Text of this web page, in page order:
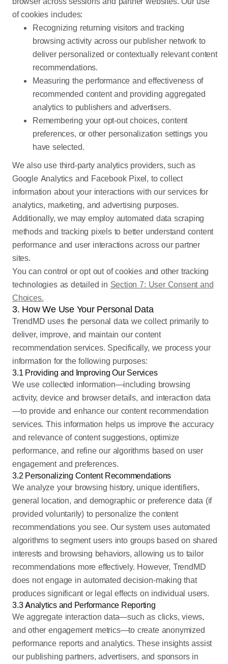
of cookies includes:
Recognizing returning visitors and tracking
browsing activity across our publisher network to
deliver personalized or contextually relevant content
recommendations.
Measuring the performance and effectiveness of
recommended content and providing aggregated
analytics to publishers and advertisers.
Remembering your opt-out choices, content
preferences, or other personalization settings you
have selected.
We also use third-party analytics providers, such as
Google Analytics and Facebook Pixel, to collect
information about your interactions with our services for
analytics, marketing, and advertising purposes.
Additionally, we may employ automated data scraping
methods and tracking pixels to better understand content
performance and user interactions across our partner
sites.
You can control or opt out of cookies and other tracking
technologies as detailed in Section 7: User Consent and
Choices.
3. How We Use Your Personal Data
TrendMD uses the personal data we collect primarily to
deliver, improve, and maintain our content
recommendation services. Specifically, we process your
information for the following purposes:
3.1 Providing and Improving Our Services
We use collected information—including browsing
activity, device and browser details, and interaction data
—to provide and enhance our content recommendation
services. This information helps us improve the accuracy
and relevance of content suggestions, optimize
performance, and refine our algorithms based on user
engagement and preferences.
3.2 Personalizing Content Recommendations
We analyze your browsing history, unique identifiers,
general location, and demographic or preference data (if
provided voluntarily) to personalize the content
recommendations you see. Our system uses automated
algorithms to segment users into groups based on shared
interests and browsing behaviors, allowing us to tailor
recommendations more effectively. However, TrendMD
does not engage in automated decision-making that
produces significant or legal effects on individual users.
3.3 Analytics and Performance Reporting
We aggregate interaction data—such as clicks, views,
and other engagement metrics—to create anonymized
performance reports and analytics. These insights assist
our publishing partners, advertisers, and sponsors in